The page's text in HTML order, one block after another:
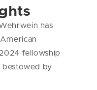
has
fellowship
by